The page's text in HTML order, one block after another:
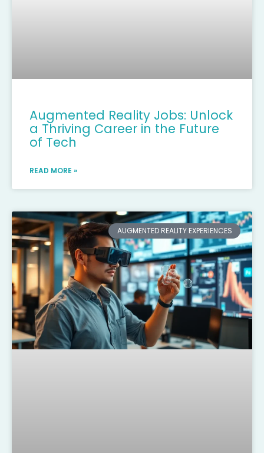
Augmented Reality Jobs: Unlock
a Thriving Career in the Future
of Tech
READ MORE »
AUGMENTED REALITY EXPERIENCES